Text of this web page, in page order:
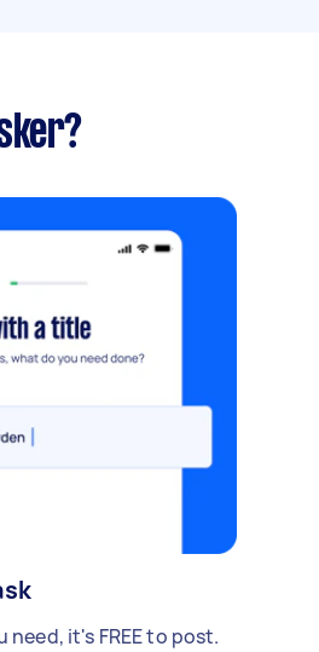
need, it's FREE to post.